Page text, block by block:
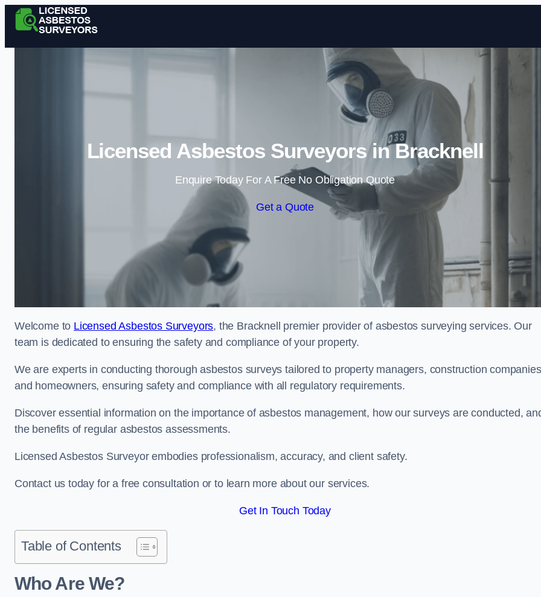
Skip to content
Licensed Asbestos Surveyors in Bracknell
Enquire Today For A Free No Obligation Quote
Get a Quote
Welcome to Licensed Asbestos Surveyors, the Bracknell premier provider of asbestos surveying services. Our
team is dedicated to ensuring the safety and compliance of your property.
We are experts in conducting thorough asbestos surveys tailored to property managers, construction
and homeowners, ensuring safety and compliance with all regulatory requirements.
Discover essential information on the importance of asbestos management, how our surveys are conducted,
the benefits of regular asbestos assessments.
Licensed Asbestos Surveyor embodies professionalism, accuracy, and client safety.
Contact us today for a free consultation or to learn more about our services.
Get In Touch Today
Table of Contents
Who Are We?